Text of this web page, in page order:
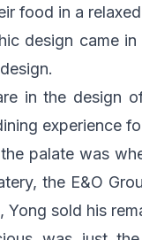
food in a
design came
in the design
experience
palate was
the E&O
Yong sold his